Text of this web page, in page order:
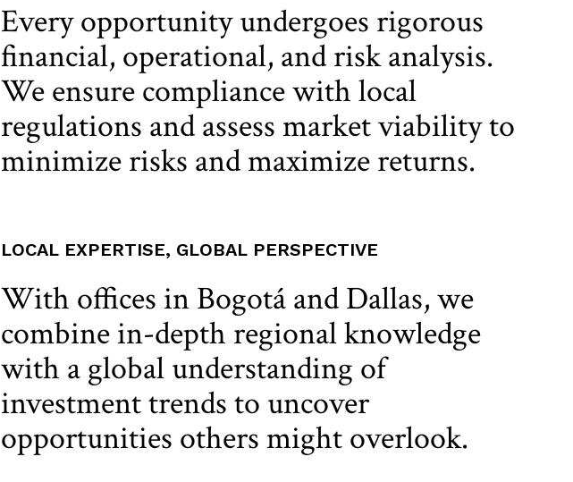
Every opportunity undergoes rigorous
financial, operational, and risk analysis.
We ensure compliance with local
regulations and assess market viability to
minimize risks and maximize returns.
LOCAL EXPERTISE, GLOBAL PERSPECTIVE
With offices in Bogotá and Dallas, we
combine in-depth regional knowledge
with a global understanding of
investment trends to uncover
opportunities others might overlook.